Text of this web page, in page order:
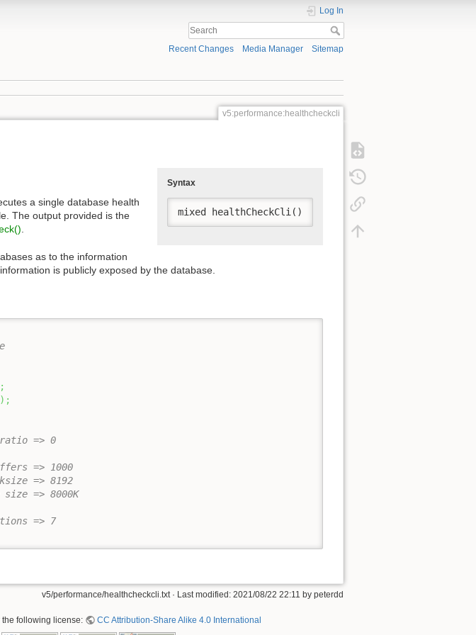
Log In
Recent Changes Media Manager Sitemap
v5:performance:healthcheckcli
Syntax
mixed healthCheckCli()
a single database health
The output provided is the
as to the information
is publicly exposed by the database.
;
) ;
=> 0
=> 1000
=> 8192
size => 8000K
=> 7
v5/performance/healthcheckcli.txt · Last modified: 2021/08/22 22:11 by peterdd
following license: CC Attribution-Share Alike 4.0 International